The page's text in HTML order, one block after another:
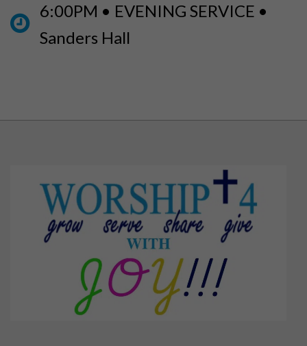
6:00PM • EVENING SERVICE •
Sanders Hall